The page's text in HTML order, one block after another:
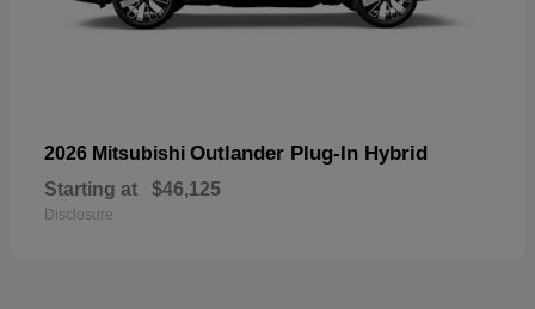
2026 Mitsubishi Outlander Plug-In Hybrid
Starting at $46,125
Disclosure